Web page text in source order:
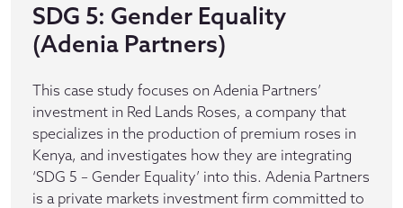
SDG 5: Gender Equality
(Adenia Partners)
This case study focuses on Adenia Partners’
investment in Red Lands Roses, a company that
specializes in the production of premium roses in
Kenya, and investigates how they are integrating
‘SDG 5 – Gender Equality’ into this. Adenia Partners
is a private markets investment firm committed to